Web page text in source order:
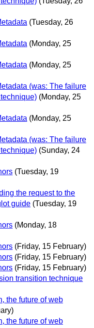
(Tuesday, 26
(Monday, 25
(Monday, 25
(was: The failure
(Monday, 25
(Monday, 25
(was: The failure
(Sunday, 24
(Tuesday, 19
the request to the
guide (Tuesday, 19
(Monday, 18
(Friday, 15 February)
(Friday, 15 February)
(Friday, 15 February)
transition technique
the future of web
the future of web